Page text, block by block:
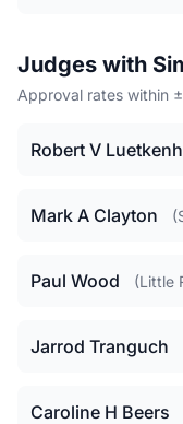
Judges with
Approval rates within
Robert V
Mark A Clayton
Paul Wood (Little
Jarrod Tranguch
Caroline H Beers